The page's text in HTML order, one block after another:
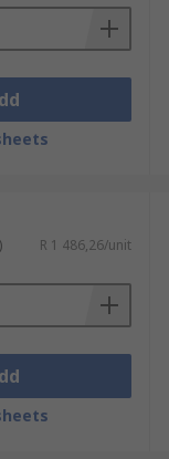
R 1 486,26/unit